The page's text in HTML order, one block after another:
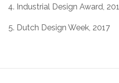
Industrial Design Award,
Dutch Design Week, 2017